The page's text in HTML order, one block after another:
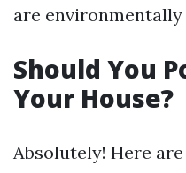
are
Should You
Your House?
Absolutely! Here